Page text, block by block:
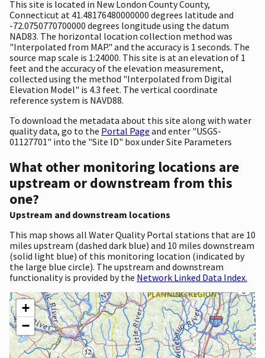
This site is located in New London County County,
Connecticut at 41.48176480000000 degrees latitude and
-72.0750770700000 degrees longitude using the datum
NAD83. The horizontal location collection method was
"Interpolated from MAP." and the accuracy is 1 seconds. The
source map scale is 1:24000. This site is at an elevation of 1
feet and the accuracy of the elevation measurement,
collected using the method "Interpolated from Digital
Elevation Model" is 4.3 feet. The vertical coordinate
reference system is NAVD88.
To download the metadata about this site along with water
quality data, go to the Portal Page and enter "USGS-
01127701" into the "Site ID" box under Site Parameters
What other monitoring locations are
upstream or downstream from this
one?
Upstream and downstream locations
This map shows all Water Quality Portal stations that are 10
miles upstream (dashed dark blue) and 10 miles downstream
(solid light blue) of this monitoring location (indicated by
the large blue circle). The upstream and downstream
functionality is provided by the Network Linked Data Index.
+
−